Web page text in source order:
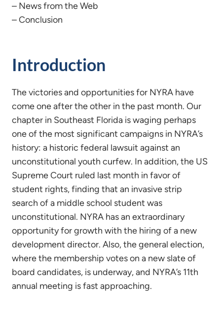
– News from the Web
– Conclusion
Introduction
The victories and opportunities for NYRA have
come one after the other in the past month. Our
chapter in Southeast Florida is waging perhaps
one of the most significant campaigns in NYRA’s
history: a historic federal lawsuit against an
unconstitutional youth curfew. In addition, the US
Supreme Court ruled last month in favor of
student rights, finding that an invasive strip
search of a middle school student was
unconstitutional. NYRA has an extraordinary
opportunity for growth with the hiring of a new
development director. Also, the general election,
where the membership votes on a new slate of
board candidates, is underway, and NYRA’s 11th
annual meeting is fast approaching.